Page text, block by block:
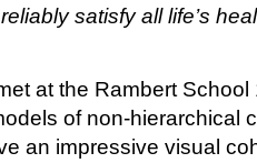
satisfy all life’s
at the Rambert
of non-hierarchical
an impressive visual